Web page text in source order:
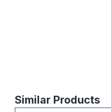
Skip product gallery
Similar Products